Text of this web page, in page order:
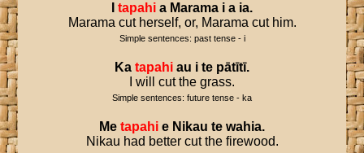
tapahi a Marama i a ia.
Marama cut herself, or, Marama cut him.
Simple sentences: past tense - i
Ka tapahi au i te pātītī.
I will cut the grass.
Simple sentences: future tense - ka
Me tapahi e Nikau te wahia.
Nikau had better cut the firewood.